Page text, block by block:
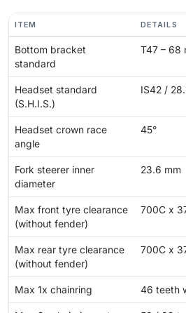
ITEM DETAILS
Bottom bracket
standard
T47 – 68
Headset standard
(S.H.I.S.)
IS42 /
Headset crown race
angle
45°
Fork steerer inner
diameter
23.6 mm
Max front tyre clearance
(without fender)
700C x
Max rear tyre clearance
(without fender)
700C x
Max 1x chainring 46 teeth